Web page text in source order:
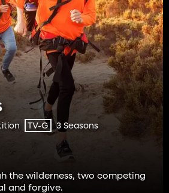
TV-G 3 Seasons
the wilderness, two competing
and forgive.